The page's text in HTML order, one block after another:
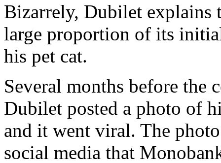
Bizarrely, Dubilet explains
large proportion of its
his pet cat.
Several months before the
Dubilet posted a photo of
and it went viral. The
social media that